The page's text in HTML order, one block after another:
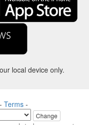
local device only.
- Terms -
Change
- gcb.today - -au-east